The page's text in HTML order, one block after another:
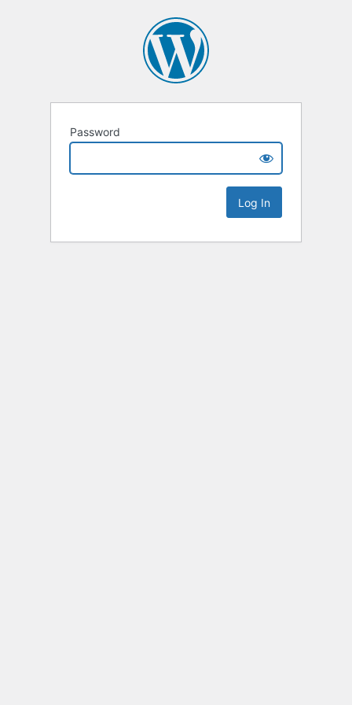
Password